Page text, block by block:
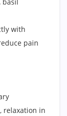
with
pain
relaxation in